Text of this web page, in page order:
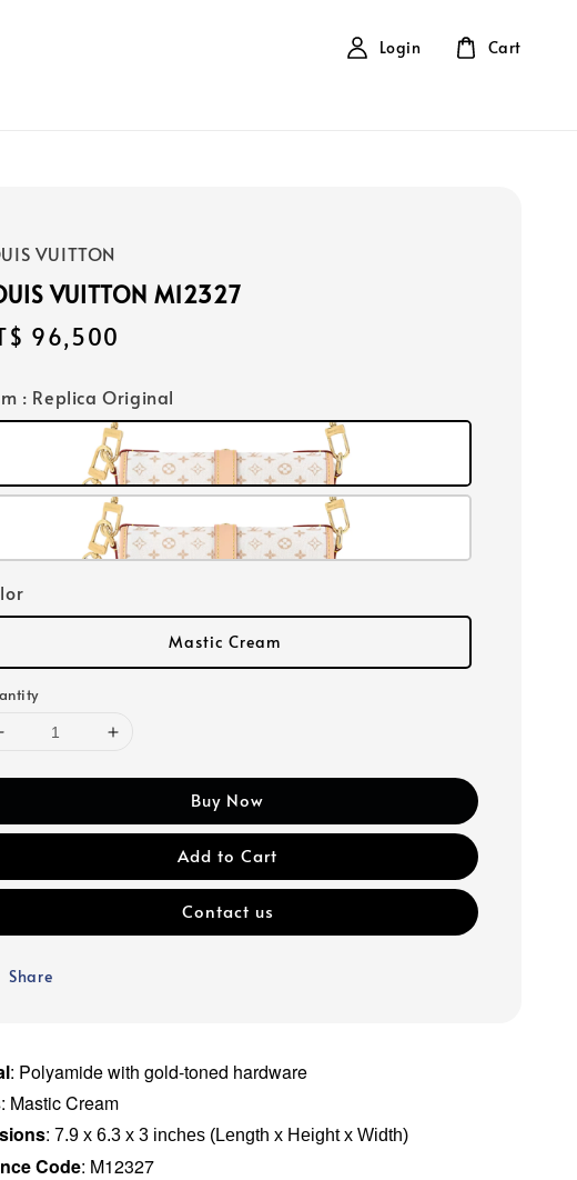
Login Cart
VUITTON
VUITTON M12327
96,500
: Replica Original
Mastic Cream
Buy Now
Add to Cart
Contact us
Share
: Polyamide with gold-toned hardware
: Mastic Cream
:7.9 x 6.3 x 3 inches (Length x Height x Width)
Code: M12327